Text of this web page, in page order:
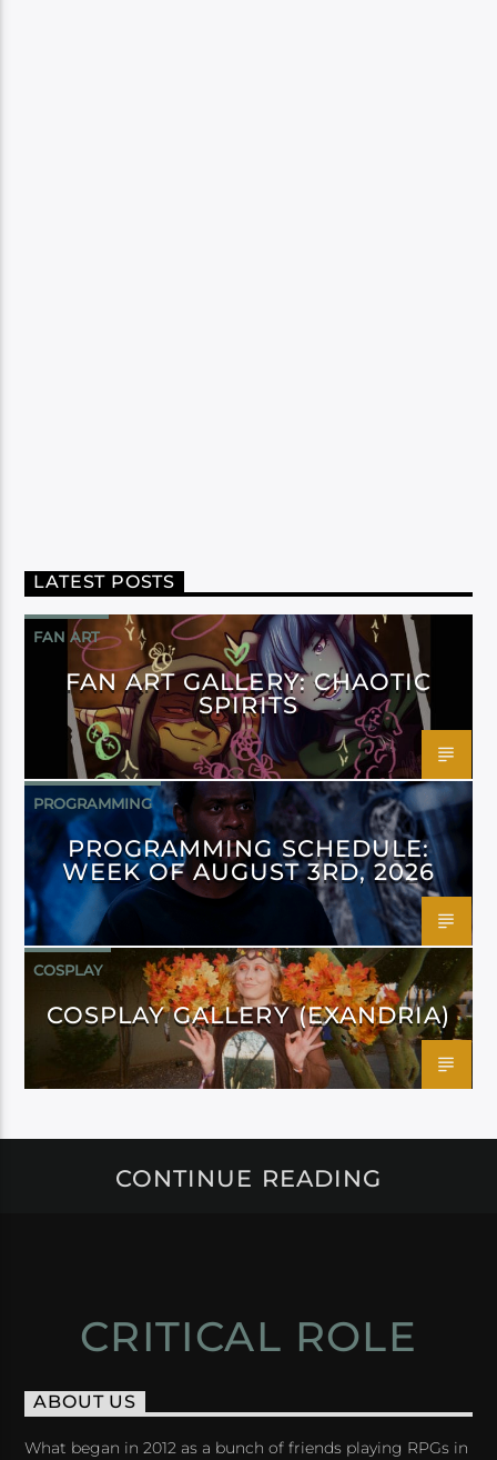
LATEST POSTS
FAN ART
FAN ART GALLERY: CHAOTIC
SPIRITS
PROGRAMMING
PROGRAMMING SCHEDULE:
WEEK OF AUGUST 3RD, 2026
COSPLAY
COSPLAY GALLERY (EXANDRIA)
CONTINUE READING
CRITICAL ROLE
ABOUT US
What began in 2012 as a bunch of friends playing RPGs in